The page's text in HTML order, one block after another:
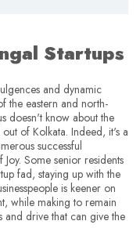
Startups
and dynamic
the eastern and north-
doesn't know about the
of Kolkata. Indeed, it's a
successful
Some senior residents
fad, staying up with the
is keener on
while making to remain
and drive that can give the